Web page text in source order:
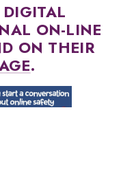
ON-LINE
ON THEIR
.